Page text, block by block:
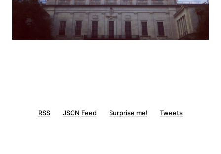
RSS JSON Feed Surprise me! Tweets